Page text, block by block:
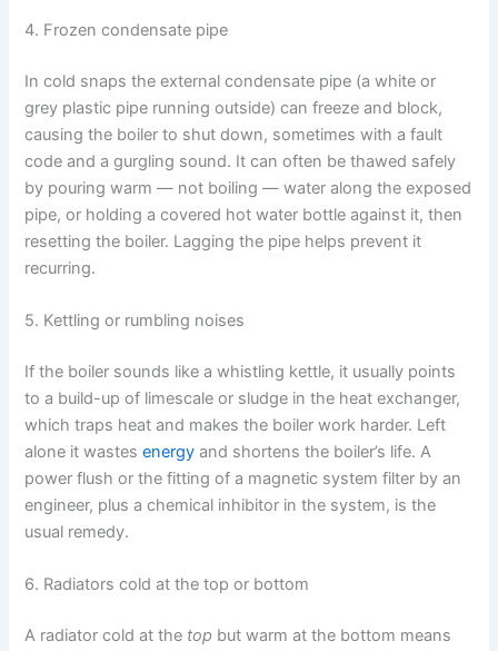
4. Frozen condensate pipe
In cold snaps the external condensate pipe (a white or
grey plastic pipe running outside) can freeze and block,
causing the boiler to shut down, sometimes with a fault
code and a gurgling sound. It can often be thawed safely
by pouring warm — not boiling — water along the exposed
pipe, or holding a covered hot water bottle against it, then
resetting the boiler. Lagging the pipe helps prevent it
recurring.
5. Kettling or rumbling noises
If the boiler sounds like a whistling kettle, it usually points
to a build-up of limescale or sludge in the heat exchanger,
which traps heat and makes the boiler work harder. Left
alone it wastesenergy and shortens the boiler’s life. A
power flush or the fitting of a magnetic system filter by an
engineer, plus a chemical inhibitor in the system, is the
usual remedy.
6. Radiators cold at the top or bottom
A radiator cold at the top but warm at the bottom means